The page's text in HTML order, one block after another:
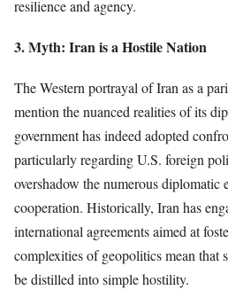
resilience and agency.
3. Myth: Iran is a Hostile Nation
The Western portrayal of Iran as a
mention the nuanced realities of its
government has indeed adopted
particularly regarding U.S. foreign
overshadow the numerous diplomatic
cooperation. Historically, Iran has
international agreements aimed at
complexities of geopolitics mean that
be distilled into simple hostility.